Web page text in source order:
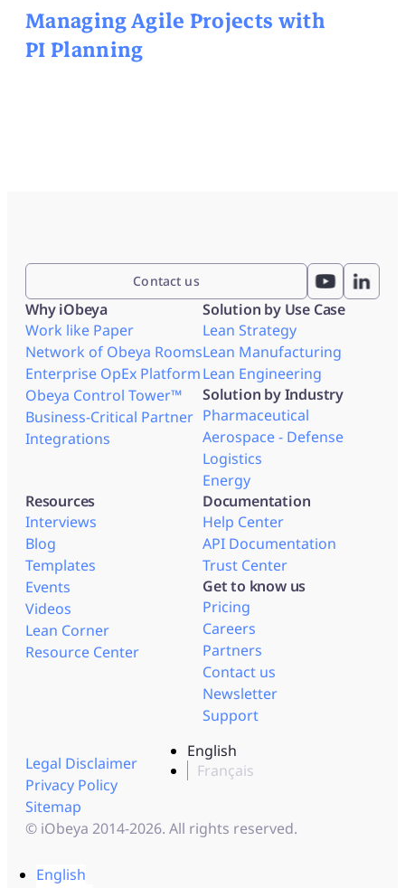
English
Managing Agile Projects with
PI Planning
Contact us
Why iObeya
Work like Paper
Network of Obeya Rooms
Enterprise OpEx Platform
Obeya Control Tower™
Business-Critical Partner
Integrations
Solution by Use Case
Lean Strategy
Lean Manufacturing
Lean Engineering
Solution by Industry
Pharmaceutical
Aerospace - Defense
Logistics
Energy
Resources
Interviews
Blog
Templates
Events
Videos
Lean Corner
Resource Center
Documentation
Help Center
API Documentation
Trust Center
Get to know us
Pricing
Careers
Partners
Contact us
Newsletter
Support
English
Français
Legal Disclaimer
Privacy Policy
Sitemap
© iObeya 2014-2026. All rights reserved.